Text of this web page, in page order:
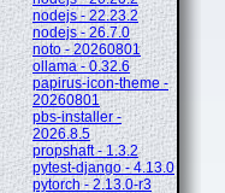
nodejs - 22.23.2
nodejs - 26.7.0
noto - 20260801
ollama - 0.32.6
papirus-icon-theme -
20260801
pbs-installer -
2026.8.5
propshaft - 1.3.2
pytest-django - 4.13.0
pytorch - 2.13.0-r3